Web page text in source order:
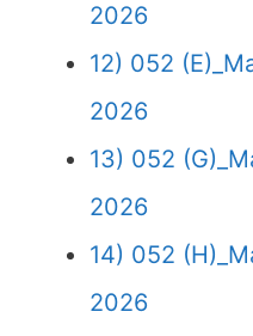
2026
12) 052
2026
13) 052
2026
14) 052
2026